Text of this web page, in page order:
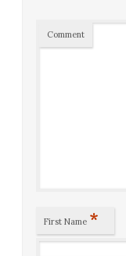
Comment
First Name *